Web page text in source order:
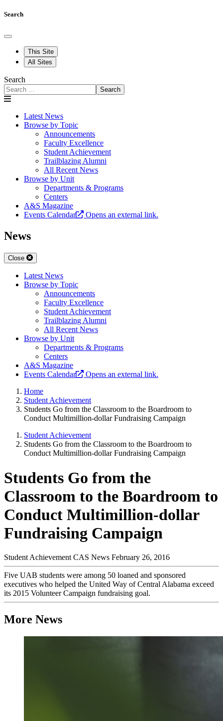
Search
This Site
All Sites
Search
Search
Latest News
Browse by Topic
Announcements
Faculty Excellence
Student Achievement
Trailblazing Alumni
All Recent News
Browse by Unit
Departments & Programs
Centers
A&S Magazine
Events Calendar
Opens an external link.
News
Close
Latest News
Browse by Topic
Announcements
Faculty Excellence
Student Achievement
Trailblazing Alumni
All Recent News
Browse by Unit
Departments & Programs
Centers
A&S Magazine
Events Calendar
Opens an external link.
Home
Student Achievement
Students Go from the Classroom to the Boardroom to
Conduct Multimillion-dollar Fundraising Campaign
Student Achievement
Students Go from the Classroom to the Boardroom to
Conduct Multimillion-dollar Fundraising Campaign
Students Go from the
Classroom to the Boardroom to
Conduct Multimillion-dollar
Fundraising Campaign
Student Achievement CAS News February 26, 2016
Five UAB students were among 50 loaned and sponsored
executives who helped the United Way of Central Alabama exceed
its 2015 Volunteer Campaign fundraising goal.
More News